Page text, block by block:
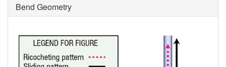
Bend Geometry